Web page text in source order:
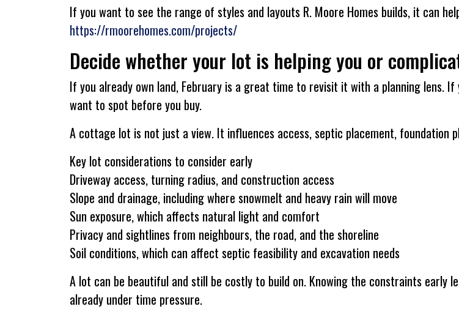
If you want to see the range of styles and layouts R. Moore Homes builds, it can
https://rmoorehomes.com/projects/
Decide whether your lot is helping you or
If you already own land, February is a great time to revisit it with a planning lens.
want to spot before you buy.
A cottage lot is not just a view. It influences access, septic placement, foundation
Key lot considerations to consider early
Driveway access, turning radius, and construction access
Slope and drainage, including where snowmelt and heavy rain will move
Sun exposure, which affects natural light and comfort
Privacy and sightlines from neighbours, the road, and the shoreline
Soil conditions, which can affect septic feasibility and excavation needs
A lot can be beautiful and still be costly to build on. Knowing the constraints early
already under time pressure.